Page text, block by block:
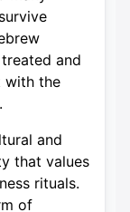
and
with the
and
that values
rituals.
of